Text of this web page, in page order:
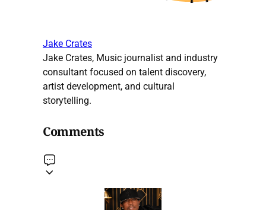
Jake Crates
Jake Crates, Music journalist and industry
consultant focused on talent discovery,
artist development, and cultural
storytelling.
Comments